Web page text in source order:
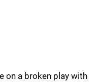
on a broken play with